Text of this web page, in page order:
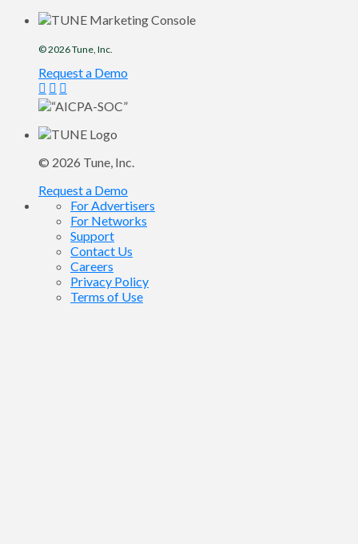
© 2026Tune , Inc.
Request a Demo
© 2026 Tune, Inc.
Request a Demo
For Advertisers
For Networks
Support
Contact Us
Careers
Privacy Policy
Terms of Use